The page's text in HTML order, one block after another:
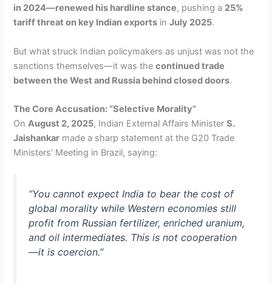
in 2024—renewed his hardline stance, pushing a 25%
tariff threat on key Indian exports inJuly 2025.
But what struck Indian policymakers as unjust was not the
sanctions themselves—it was thecontinued trade
between the West and Russia behind closed doors.
The Core Accusation: “Selective Morality”
OnAugust 2, 2025, Indian External Affairs MinisterS.
Jaishankar made a sharp statement at the G20 Trade
Ministers’ Meeting in Brazil, saying:
“You cannot expect India to bear the cost of
global morality while Western economies still
profit from Russian fertilizer, enriched uranium,
and oil intermediates. This is not cooperation
—it is coercion.”